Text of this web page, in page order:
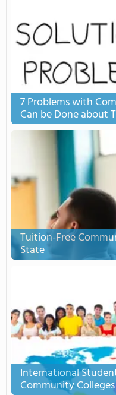
7 Problems with
Can be Done about
Tuition-Free
State
International
Community Colleges